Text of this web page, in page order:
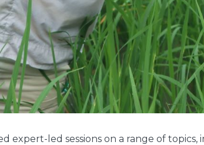
expert-led sessions on a range of